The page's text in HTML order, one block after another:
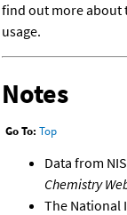
find out more about
usage.
Notes
Go To: Top
Data from
Chemistry
The National